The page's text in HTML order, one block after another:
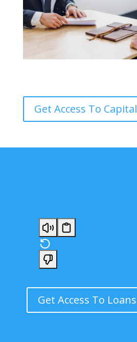
Get Access To Capital
Get Access To Loans